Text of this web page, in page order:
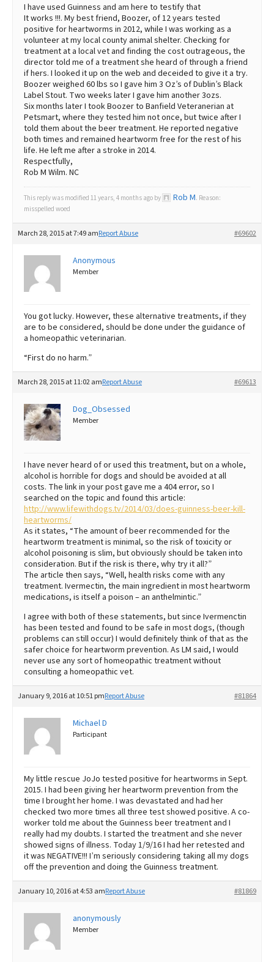
I have used Guinness and am here to testify that
It works !!!. My best friend, Boozer, of 12 years tested
positive for heartworms in 2012, while I was working as a
volunteer at my local county animal shelter. Checking for
treatment at a local vet and finding the cost outrageous, the
director told me of a treatment she heard of through a friend
if hers. I looked it up on the web and deceided to give it a try.
Boozer weighed 60 lbs so I gave him 3 Oz’s of Dublin’s Black
Label Stout. Two weeks later I gave him another 3ozs.
Six months later I took Boozer to Banfield Veteranerian at
Petsmart, where they tested him not once, but twice after I
told them about the beer treatment. He reported negative
both times and remained heartworm free for the rest of his
life. He left me after a stroke in 2014.
Respectfully,
Rob M Wilm. NC
This reply was modified 11 years, 4 months ago by Rob M. Reason:
misspelled woed
March 28, 2015 at 7:49 am #69602
Report Abuse
Anonymous
Member
You got lucky. However, these alternative treatments, if they
are to be considered, should be done under the guidance of
a homeopathic veterinarian.
“First do no harm.”
March 28, 2015 at 11:02 am #69613
Report Abuse
Dog_Obsessed
Member
I have never heard of or used this treatment, but on a whole,
alcohol is horrible for dogs and should be avoided at all
costs. The link in your post gave me a 404 error, so I
searched on the topic and found this article:
http://www.lifewithdogs.tv/2014/03/does-guinness-beer-kill-
heartworms/
As it states, “The amount of beer recommended for the
heartworm treatment is minimal, so the risk of toxicity or
alcohol poisoning is slim, but obviously should be taken into
consideration. But if the risk is there, why try it all?”
The article then says, “Well, health risks come with any
treatment. Ivermectin, the main ingredient in most heartworm
medications, is itself a poison – an anthelmintic.”
I agree with both of these statements, but since Ivermenctin
has been tested and found to be safe in most dogs, (though
problems can still occur) I would definitely think of that as the
safer choice for heartworm prevention. As LM said, I would
never use any sort of homeopathic treatment without
consulting a homeopathic vet.
January 9, 2016 at 10:51 pm #81864
Report Abuse
Michael D
Participant
My little rescue JoJo tested positive for heartworms in Sept.
2015. I had been giving her heartworm prevention from the
time I brought her home. I was devastated and had her
checked two more times all three test showed positive. A co-
worker told me about the Guinness beer treatment and I
really had my doubts. I started the treatment and she never
showed signs of illness. Today 1/9/16 I had her retested and
it was NEGATIVE!!! I’m seriously considering taking all my dogs
off the prevention and doing the Guinness treatment.
January 10, 2016 at 4:53 am #81869
Report Abuse
anonymously
Member